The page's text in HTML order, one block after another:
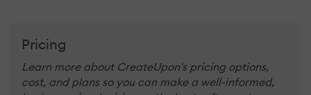
Pricing
Learn more about CreateUpon's pricing options,
cost, and plans so you can make a well-informed,